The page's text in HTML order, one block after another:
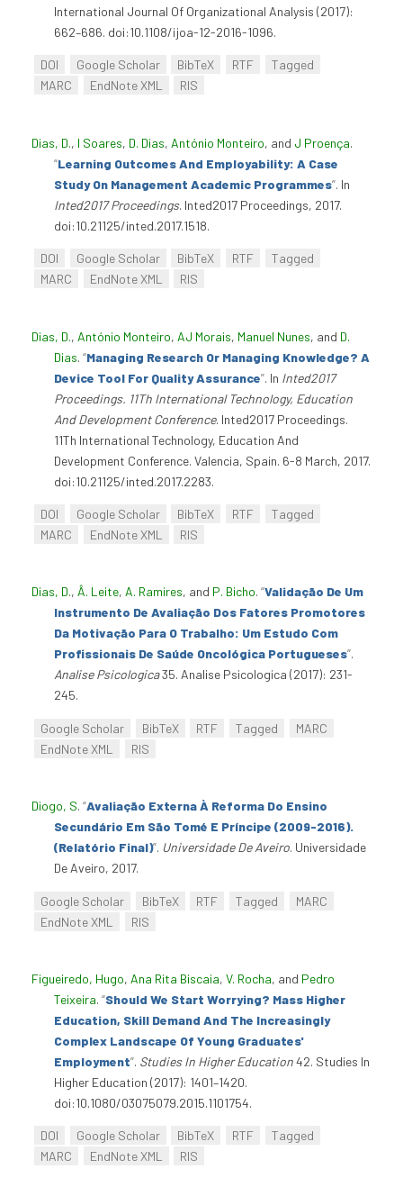
International Journal Of Organizational Analysis (2017):
662–686. doi:10.1108/ijoa-12-2016-1096.
DOI Google Scholar BibTeX RTF
Tagged
MARC
EndNote XML RIS
Dias, D., I Soares, D. Dias, António Monteiro, and J Proença.
“Learning Outcomes And Employability: A Case
Study On Management Academic Programmes”. In
Inted2017 Proceedings. Inted2017 Proceedings, 2017.
doi:10.21125/inted.2017.1518.
DOI Google Scholar BibTeX RTF
Tagged
MARC
EndNote XML RIS
Dias, D., António Monteiro, AJ Morais, Manuel Nunes, and D.
Dias. “Managing Research Or Managing Knowledge? A
Device Tool For Quality Assurance”. In Inted2017
Proceedings. 11Th International Technology, Education
And Development Conference. Inted2017 Proceedings.
11Th International Technology, Education And
Development Conference. Valencia, Spain. 6-8 March, 2017.
doi:10.21125/inted.2017.2283.
DOI Google Scholar BibTeX RTF
Tagged
MARC
EndNote XML RIS
Dias, D., Â. Leite, A. Ramires, and P. Bicho. “Validação De Um
Instrumento De Avaliação Dos Fatores Promotores
Da Motivação Para O Trabalho: Um Estudo Com
Profissionais De Saúde Oncológica Portugueses”.
Analise Psicologica35. Analise Psicologica (2017): 231-
245.
Google Scholar BibTeX RTF Tagged
MARC
EndNote XML
RIS
Diogo, S. “Avaliação Externa À Reforma Do Ensino
Secundário Em São Tomé E Príncipe (2009-2016).
(Relatório Final)”. Universidade De Aveiro. Universidade
De Aveiro, 2017.
Google Scholar BibTeX RTF Tagged
MARC
EndNote XML
RIS
Figueiredo, Hugo, Ana Rita Biscaia, V. Rocha, and Pedro
Teixeira. “Should We Start Worrying? Mass Higher
Education, Skill Demand And The Increasingly
Complex Landscape Of Young Graduates'
Employment”. Studies In Higher Education42. Studies In
Higher Education (2017): 1401–1420.
doi:10.1080/03075079.2015.1101754.
DOI Google Scholar BibTeX RTF
Tagged
MARC
EndNote XML RIS